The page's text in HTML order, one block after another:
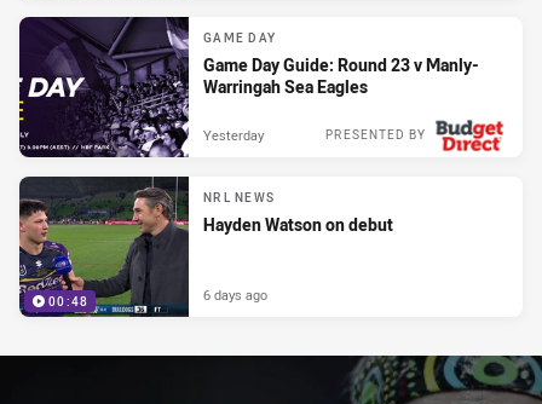
GAME DAY
Game Day Guide: Round 23 v Manly-
Warringah Sea Eagles
PRESENTED BY
Yesterday
00:48
NRL NEWS
Hayden Watson on debut
6 days ago